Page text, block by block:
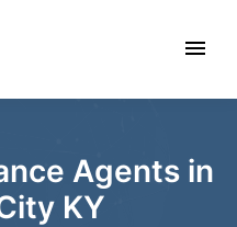
Agents in
KY